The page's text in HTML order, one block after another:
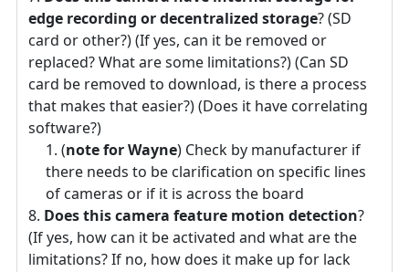
edge recording or decentralized storage? (SD
card or other?) (If yes, can it be removed or
replaced? What are some limitations?) (Can SD
card be removed to download, is there a process
that makes that easier?) (Does it have correlating
software?)
(note for Wayne) Check by manufacturer if
there needs to be clarification on specific lines
of cameras or if it is across the board
Does this camera feature motion detection?
(If yes, how can it be activated and what are the
limitations? If no, how does it make up for lack